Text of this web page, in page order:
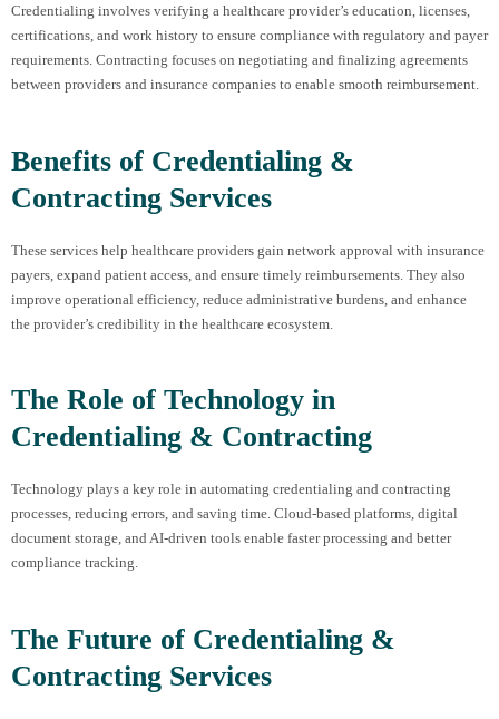
Credentialing involves verifying a healthcare provider’s education, licenses,
certifications, and work history to ensure compliance with regulatory and payer
requirements. Contracting focuses on negotiating and finalizing agreements
between providers and insurance companies to enable smooth reimbursement.
Benefits of Credentialing &
Contracting Services
These services help healthcare providers gain network approval with insurance
payers, expand patient access, and ensure timely reimbursements. They also
improve operational efficiency, reduce administrative burdens, and enhance
the provider’s credibility in the healthcare ecosystem.
The Role of Technology in
Credentialing & Contracting
Technology plays a key role in automating credentialing and contracting
processes, reducing errors, and saving time. Cloud-based platforms, digital
document storage, and AI-driven tools enable faster processing and better
compliance tracking.
The Future of Credentialing &
Contracting Services